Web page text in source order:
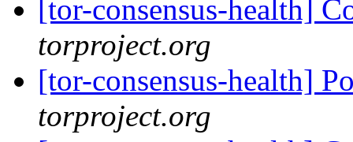
[tor-consensus-health]
torproject.org
[tor-consensus-health]
torproject.org